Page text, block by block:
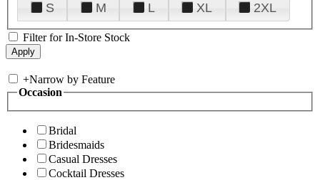
S
M L XL 2XL
Filter for In-Store Stock
+Narrow by Feature
Occasion
Bridal
Bridesmaids
Casual Dresses
Cocktail Dresses